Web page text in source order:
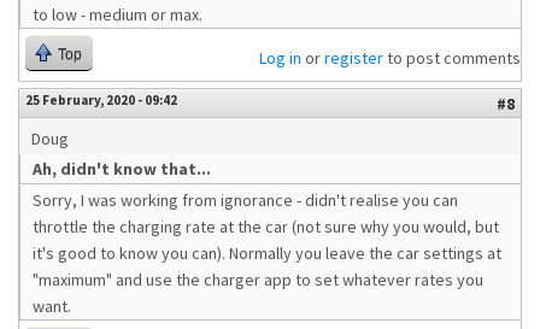
to low - medium or max.
Top Log in orregisterto post comments
25 February, 2020 - 09:42
#8
Doug
Ah, didn't know that...
Sorry, I was working from ignorance - didn't realise you can
throttle the charging rate at the car (not sure why you would, but
it's good to know you can). Normally you leave the car settings at
"maximum" and use the charger app to set whatever rates you
want.